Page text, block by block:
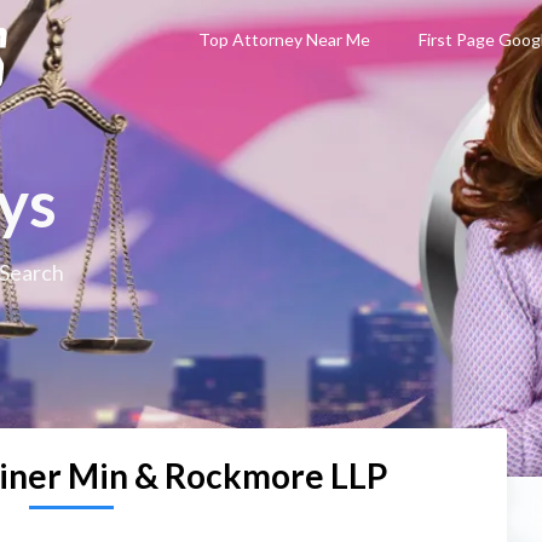
Top Attorney Near Me First Page
Min & Rockmore LLP